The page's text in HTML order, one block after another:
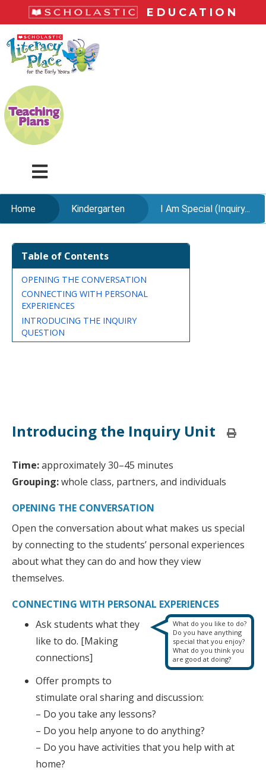
main
content
EDUCATION
LiteracyPlace
Menu
Home Kindergarten I Am Special (Inquiry...
content
Introducing the Inquiry Unit
Time:approximately 30–45 minutes
Grouping:whole class, partners, and individuals
OPENING THE CONVERSATION
Open the conversation about what makes us special
by connecting to the students’ personal experiences
about what they can do and how they view
themselves.
CONNECTING WITH PERSONAL EXPERIENCES
What do you like to do?
Do you have anything
special that you enjoy?
What do you think you
are good at doing?
Ask students what they
like to do. [Making
connections]
Offer prompts to
stimulate oral sharing and discussion:
– Do you take any lessons?
– Do you help anyone to do anything?
– Do you have activities that you help with at
home?
Table of Contents
OPENING THE CONVERSATION
CONNECTING WITH PERSONAL
EXPERIENCES
INTRODUCING THE INQUIRY
QUESTION